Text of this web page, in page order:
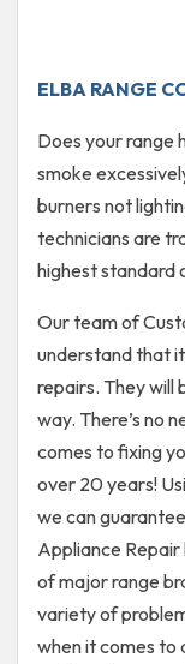
ELBA RANGE
Does your range
smoke
burners not
technicians are
highest standard
Our team of
understand that
repairs. They will
way. There’s no
comes to fixing
over 20 years!
we can
Appliance Repair
of major range
variety of
when it comes to